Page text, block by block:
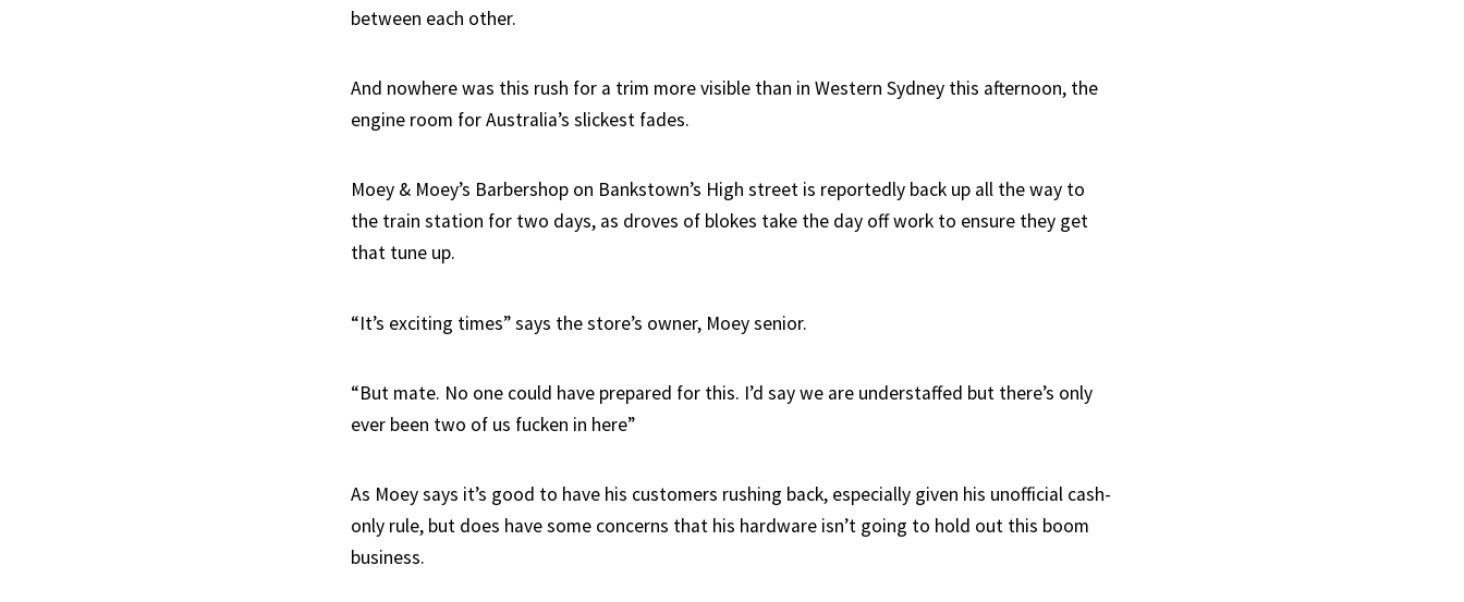
between each other.
And nowhere was this rush for a trim more visible than in Western Sydney this afternoon, the
engine room for Australia’s slickest fades.
Moey & Moey’s Barbershop on Bankstown’s High street is reportedly back up all the way to
the train station for two days, as droves of blokes take the day off work to ensure they get
that tune up.
“It’s exciting times” says the store’s owner, Moey senior.
“But mate. No one could have prepared for this. I’d say we are understaffed but there’s only
ever been two of us fucken in here”
As Moey says it’s good to have his customers rushing back, especially given his unofficial cash-
only rule, but does have some concerns that his hardware isn’t going to hold out this boom
business.